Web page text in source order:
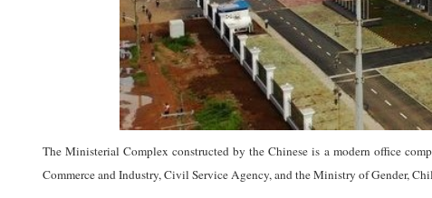
The Ministerial Complex constructed by the Chinese is a modern office
Commerce and Industry, Civil Service Agency, and the Ministry of Gender,